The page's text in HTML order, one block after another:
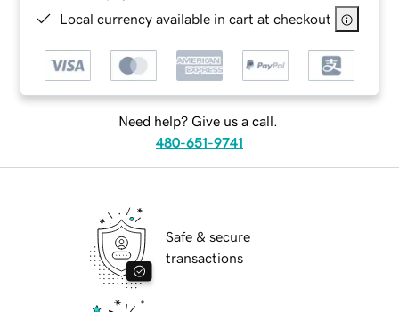
Local currency available in cart at checkout
Need help? Give us a call.
480-651-9741
Safe & secure
transactions